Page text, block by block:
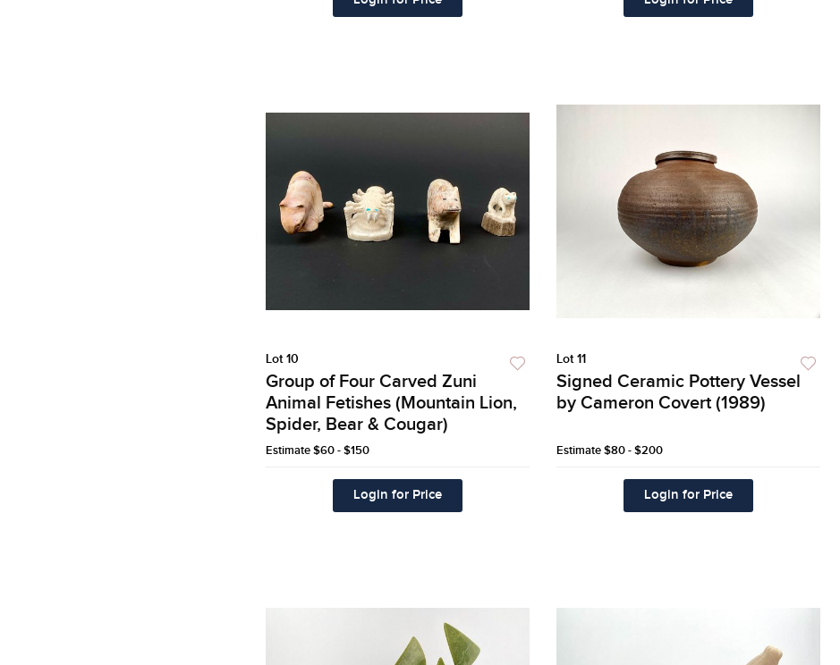
Lot 10
Group of Four Carved Zuni
Animal Fetishes (Mountain Lion,
Spider, Bear & Cougar)
Estimate$60 - $150
Login for Price
Lot 11
Signed Ceramic Pottery Vessel
by Cameron Covert (1989)
Estimate$80 - $200
Login for Price